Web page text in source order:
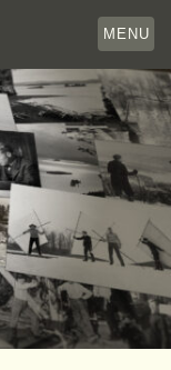
MENU